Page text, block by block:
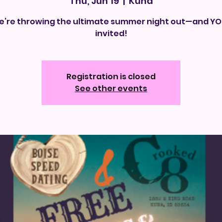
throwing the ultimate summer night out—and
invited!
Registration is closed
See other events